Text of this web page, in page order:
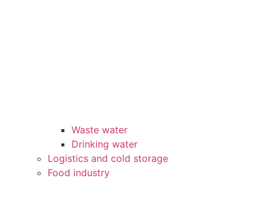
Waste water
Drinking water
Logistics and cold storage
Food industry